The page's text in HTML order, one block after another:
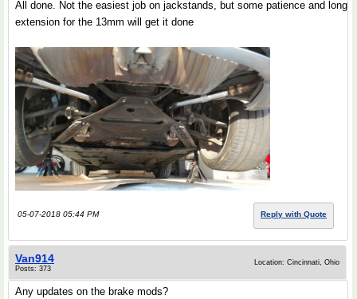
All done. Not the easiest job on jackstands, but some patience and long
extension for the 13mm will get it done
05-07-2018 05:44 PM Reply with Quote
Van914
Posts: 373
Location: Cincinnati, Ohio
Any updates on the brake mods?